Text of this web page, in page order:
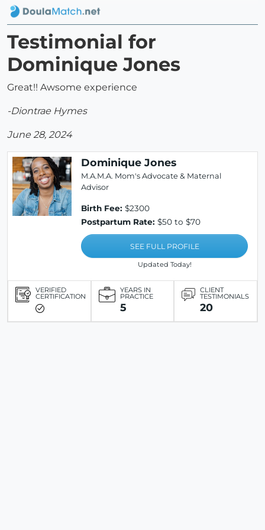
Testimonial for
Dominique Jones
Great!! Awsome experience
-Diontrae Hymes
June 28, 2024
Dominique Jones
M.A.M.A. Mom's Advocate & Maternal
Advisor
Birth Fee: $2300
Postpartum Rate: $50 to $70
SEE FULL PROFILE
Updated Today!
VERIFIED
CERTIFICATION
YEARS IN
PRACTICE
5
CLIENT
TESTIMONIALS
20